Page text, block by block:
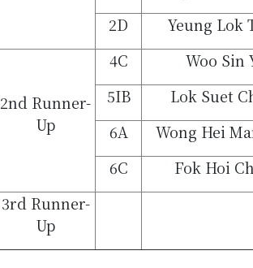
2D
Yeung Lok
2nd Runner-
Up
4C
Woo Sin
5IB
Lok Suet
6A
Wong Hei
6C
Fok Hoi
3rd Runner-
Up